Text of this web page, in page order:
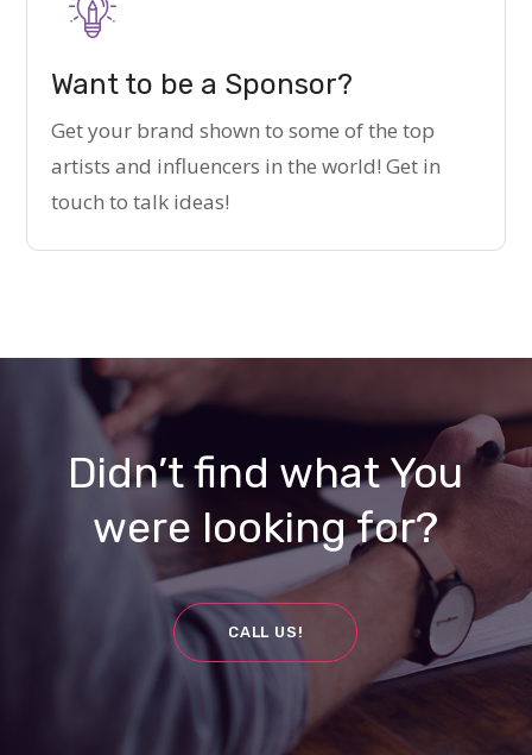
Want to be a Sponsor?
Get your brand shown to some of the top
artists and influencers in the world! Get in
touch to talk ideas!
Didn’t find what You
were looking for?
CALL US!